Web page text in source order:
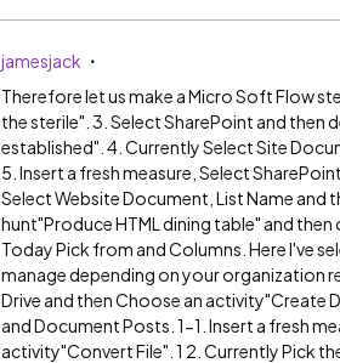
jamesjack
Therefore let us make a Micro Soft Flow
the sterile". 3. Select SharePoint and then
established". 4. Currently Select Site
5. Insert a fresh measure, Select
Select Website Document, List Name and
hunt"Produce HTML dining table" and
Today Pick from and Columns. Here I've
manage depending on your organization
Drive and then Choose an activity"Create
and Document Posts. 1-1. Insert a fresh
activity"Convert File". 1 2. Currently Pick